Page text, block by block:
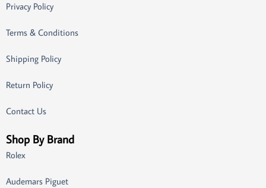
Privacy Policy
Terms & Conditions
Shipping Policy
Return Policy
Contact Us
Shop By Brand
Rolex
Audemars Piguet